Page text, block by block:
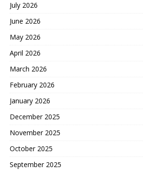
July 2026
June 2026
May 2026
April 2026
March 2026
February 2026
January 2026
December 2025
November 2025
October 2025
September 2025